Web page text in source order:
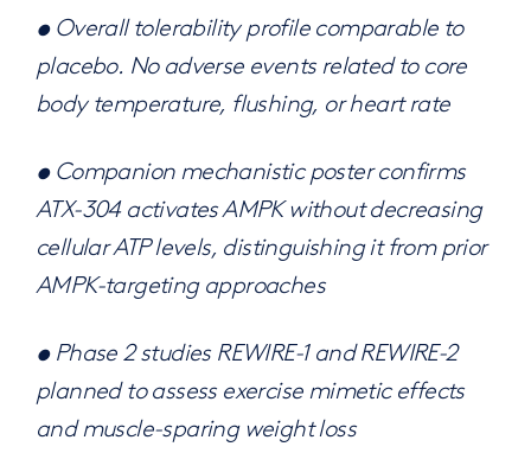
• Overall tolerability profile comparable to
placebo. No adverse events related to core
body temperature, flushing, or heart rate
• Companion mechanistic poster confirms
ATX-304 activates AMPK without decreasing
cellular ATP levels, distinguishing it from prior
AMPK-targeting approaches
• Phase 2 studies REWIRE-1 and REWIRE-2
planned to assess exercise mimetic effects
and muscle-sparing weight loss